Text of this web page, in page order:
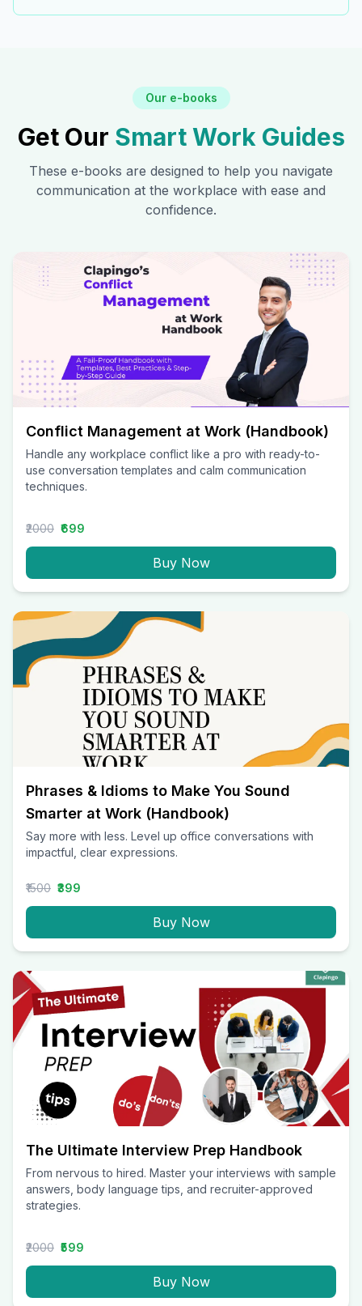
Our e-books
Get Our Smart Work Guides
These e-books are designed to help you navigate
communication at the workplace with ease and
confidence.
Conflict Management at Work (Handbook)
Handle any workplace conflict like a pro with ready-to-
use conversation templates and calm communication
techniques.
₹2000 ₹699
Buy Now
Phrases & Idioms to Make You Sound
Smarter at Work (Handbook)
Say more with less. Level up office conversations with
impactful, clear expressions.
₹1500 ₹399
Buy Now
The Ultimate Interview Prep Handbook
From nervous to hired. Master your interviews with sample
answers, body language tips, and recruiter-approved
strategies.
₹2000 ₹599
Buy Now